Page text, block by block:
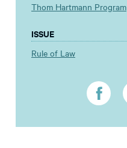
Thom Hartmann Program
ISSUE
Rule of Law